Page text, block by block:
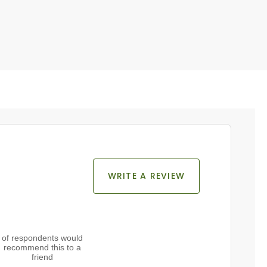
WRITE A REVIEW
of respondents would
recommend this to a
friend